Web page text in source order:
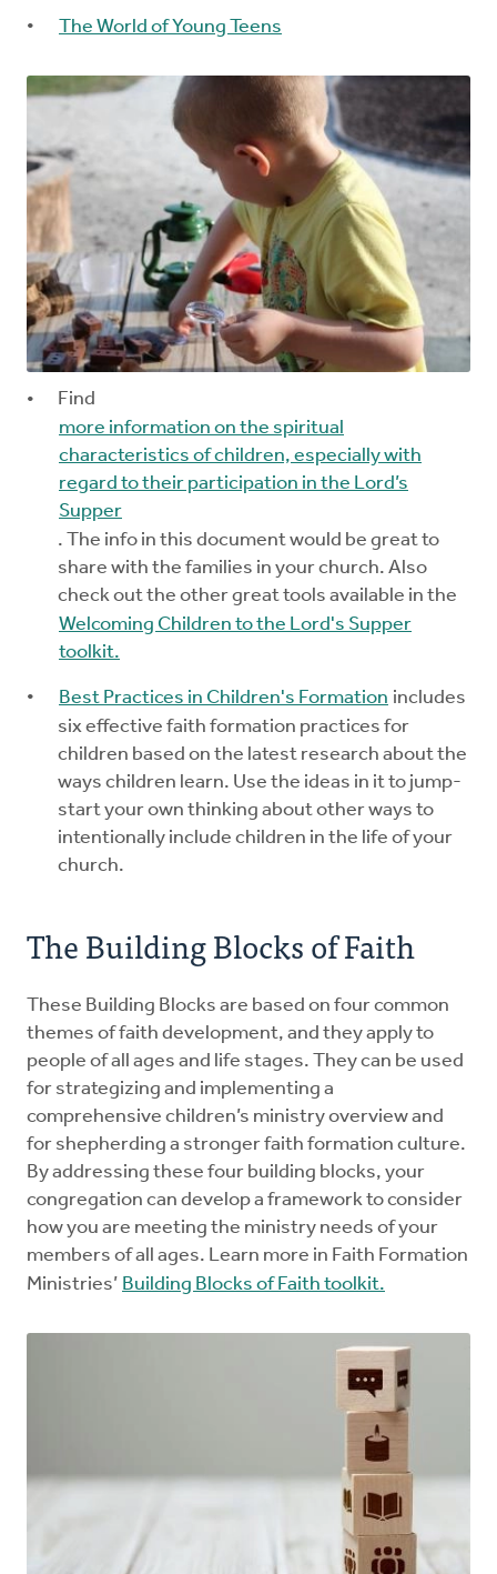
The World of Young Teens
Find
more information on the spiritual
characteristics of children, especially with
regard to their participation in the Lord’s
Supper
. The info in this document would be great to
share with the families in your church. Also
check out the other great tools available in the
Welcoming Children to the Lord's Supper
toolkit.
Best Practices in Children's Formation includes
six effective faith formation practices for
children based on the latest research about the
ways children learn. Use the ideas in it to jump-
start your own thinking about other ways to
intentionally include children in the life of your
church.
The Building Blocks of Faith
These Building Blocks are based on four common
themes of faith development, and they apply to
people of all ages and life stages. They can be used
for strategizing and implementing a
comprehensive children’s ministry overview and
for shepherding a stronger faith formation culture.
By addressing these four building blocks, your
congregation can develop a framework to consider
how you are meeting the ministry needs of your
members of all ages. Learn more in Faith Formation
Ministries’ Building Blocks of Faith toolkit.